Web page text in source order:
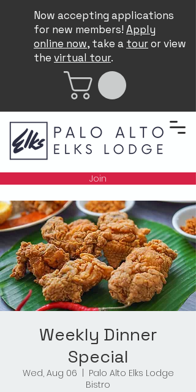
Now accepting applications
for new members! Apply
online now, take a touror view
the virtual tour.
Join
Weekly Dinner
Special
Wed, Aug 06
Palo Alto Elks Lodge
Bistro